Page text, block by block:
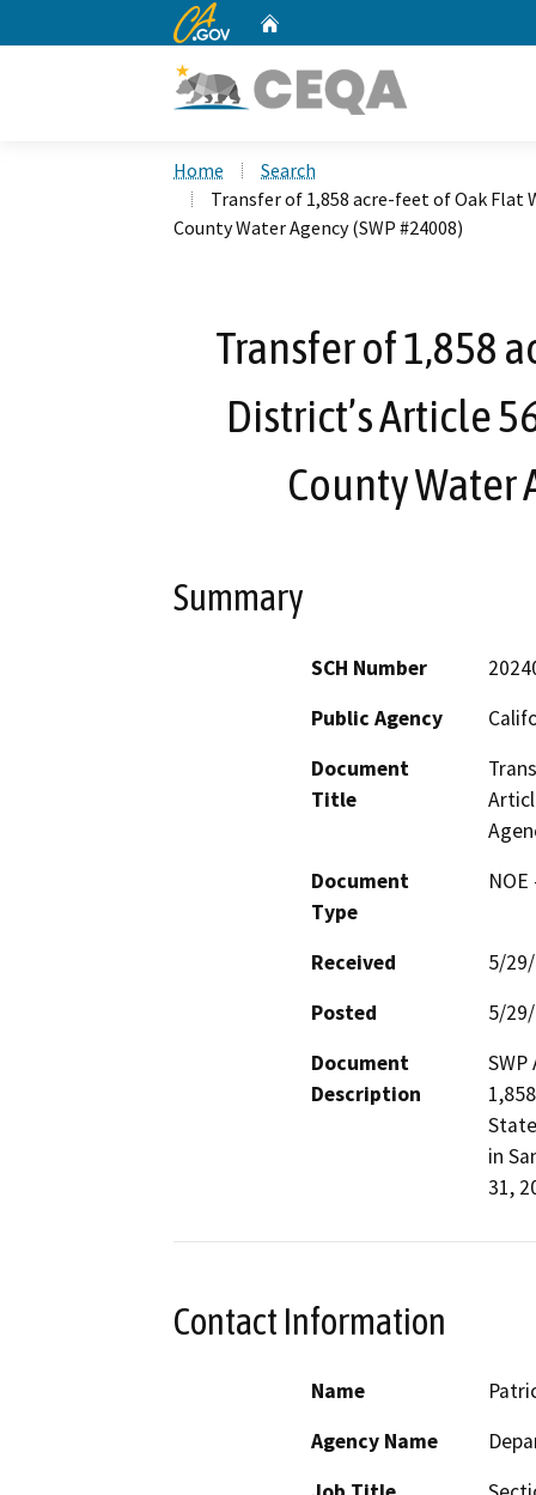
CA.gov
Home
Search
Transfer of 1,858 acre-feet of Oak Flat
County Water Agency (SWP #24008)
Transfer of 1,858
District’s Article
County Water
Summary
SCH Number
Public Agency
Document
Title
Document
Type
Received
5/
Posted
5/
Document
Description
in
31,
Contact Information
Name
Agency Name